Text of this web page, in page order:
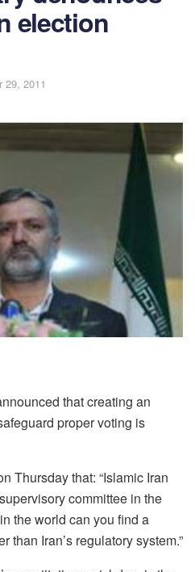
election
29, 2011
that creating an
proper voting is
Thursday that: “Islamic Iran
committee in the
the world can you find a
than Iran’s regulatory system.”